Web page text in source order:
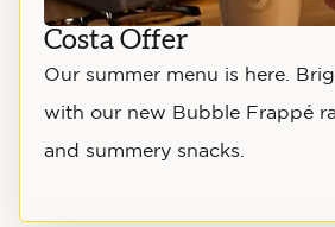
Costa Offer
Our summer menu is here.
with our new Bubble Frappé
and summery snacks.